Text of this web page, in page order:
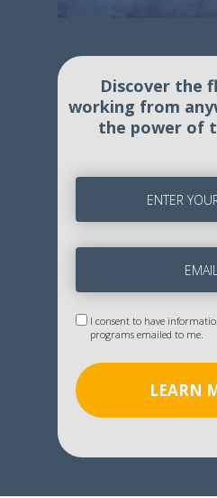
Discover the
working from
the power of
I consent to have
programs emailed to me.
LEARN